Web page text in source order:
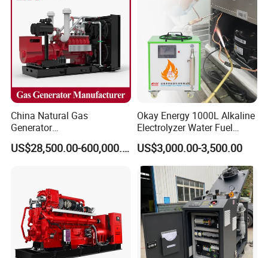
China Natural Gas
Generator
Manufacturer/Biogas/LPG/
CNG/Biomass/Hydrogen/D
Extraction/Power Plants
US$28,500.00-600,000.00
Okay Energy 1000L Alkaline
Electrolyzer Water Fuel
Hydrogen Generator Hho
Welding Machine
US$3,000.00-3,500.00